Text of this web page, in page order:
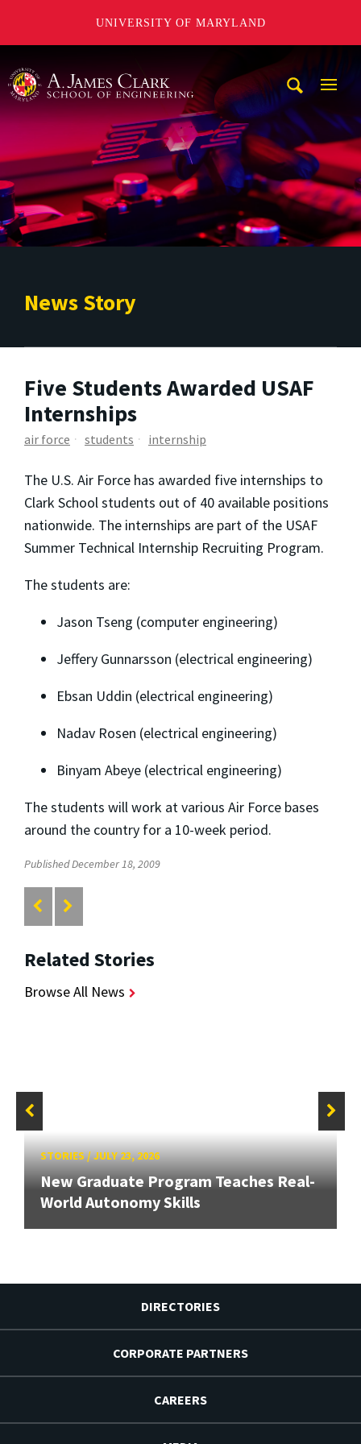
UNIVERSITY OF MARYLAND
News Story
Five Students Awarded USAF
Internships
air force students internship
The U.S. Air Force has awarded five internships to
Clark School students out of 40 available positions
nationwide. The internships are part of the USAF
Summer Technical Internship Recruiting Program.
The students are:
Jason Tseng (computer engineering)
Jeffery Gunnarsson (electrical engineering)
Ebsan Uddin (electrical engineering)
Nadav Rosen (electrical engineering)
Binyam Abeye (electrical engineering)
The students will work at various Air Force bases
around the country for a 10-week period.
Published December 18, 2009
Related Stories
Browse All News
STORIES/JULY 23, 2026
New Graduate Program Teaches Real-
World Autonomy Skills
DIRECTORIES
CORPORATE PARTNERS
CAREERS